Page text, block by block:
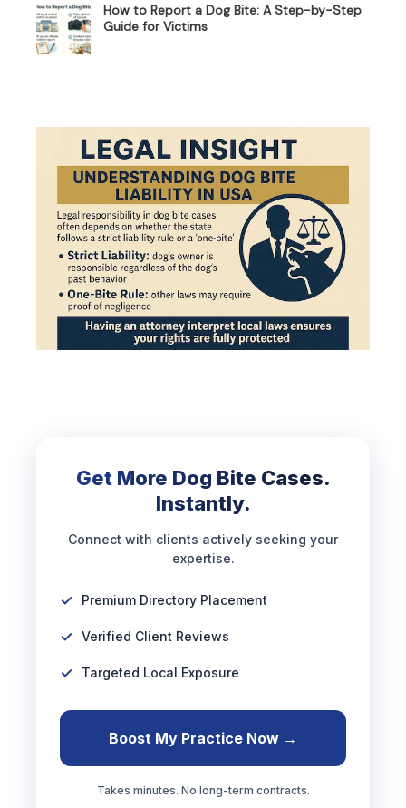
How to Report a Dog Bite: A Step-by-Step
Guide for Victims
Get More Dog Bite Cases.
Instantly.
Connect with clients actively seeking your
expertise.
Premium Directory Placement
Verified Client Reviews
Targeted Local Exposure
Boost My Practice Now →
Takes minutes. No long-term contracts.